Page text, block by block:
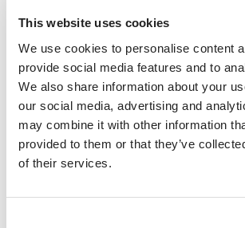
This website uses cookies
We use cookies to personalise content
provide social media features and to
We also share information about your
our social media, advertising and
may combine it with other information
provided to them or that they’ve
of their services.
acres of beautifully designed gardens
habitats, housing over 500 creatures
world. Nature and animal enthusiasts
do within the park. Guests can pet
wallabies, stroke koalas, and interact
pandas, and little penguins. The
café, picnic areas, an adventure
splash park. In addition to engaging
to feed the animals, take guided tours,